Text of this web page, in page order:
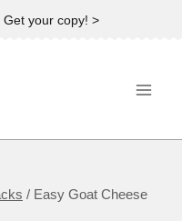
Get your copy! >
/ Easy Goat Cheese